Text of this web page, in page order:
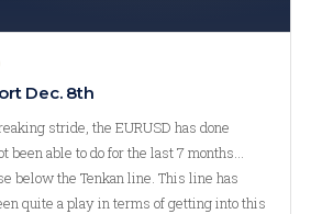
Dec. 8th
stride, the EURUSD has done
been able to do for the last 7 months…
below the Tenkan line. This line has
quite a play in terms of getting into this